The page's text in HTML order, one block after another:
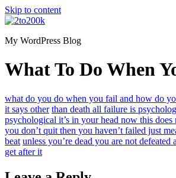
Skip to content
My WordPress Blog
What To Do When
what do you do when you fail and how do
it says other than death all failure is
psychological it’s in your head now this
you don’t quit then you haven’t failed just
beat unless you’re dead you are not
get after it